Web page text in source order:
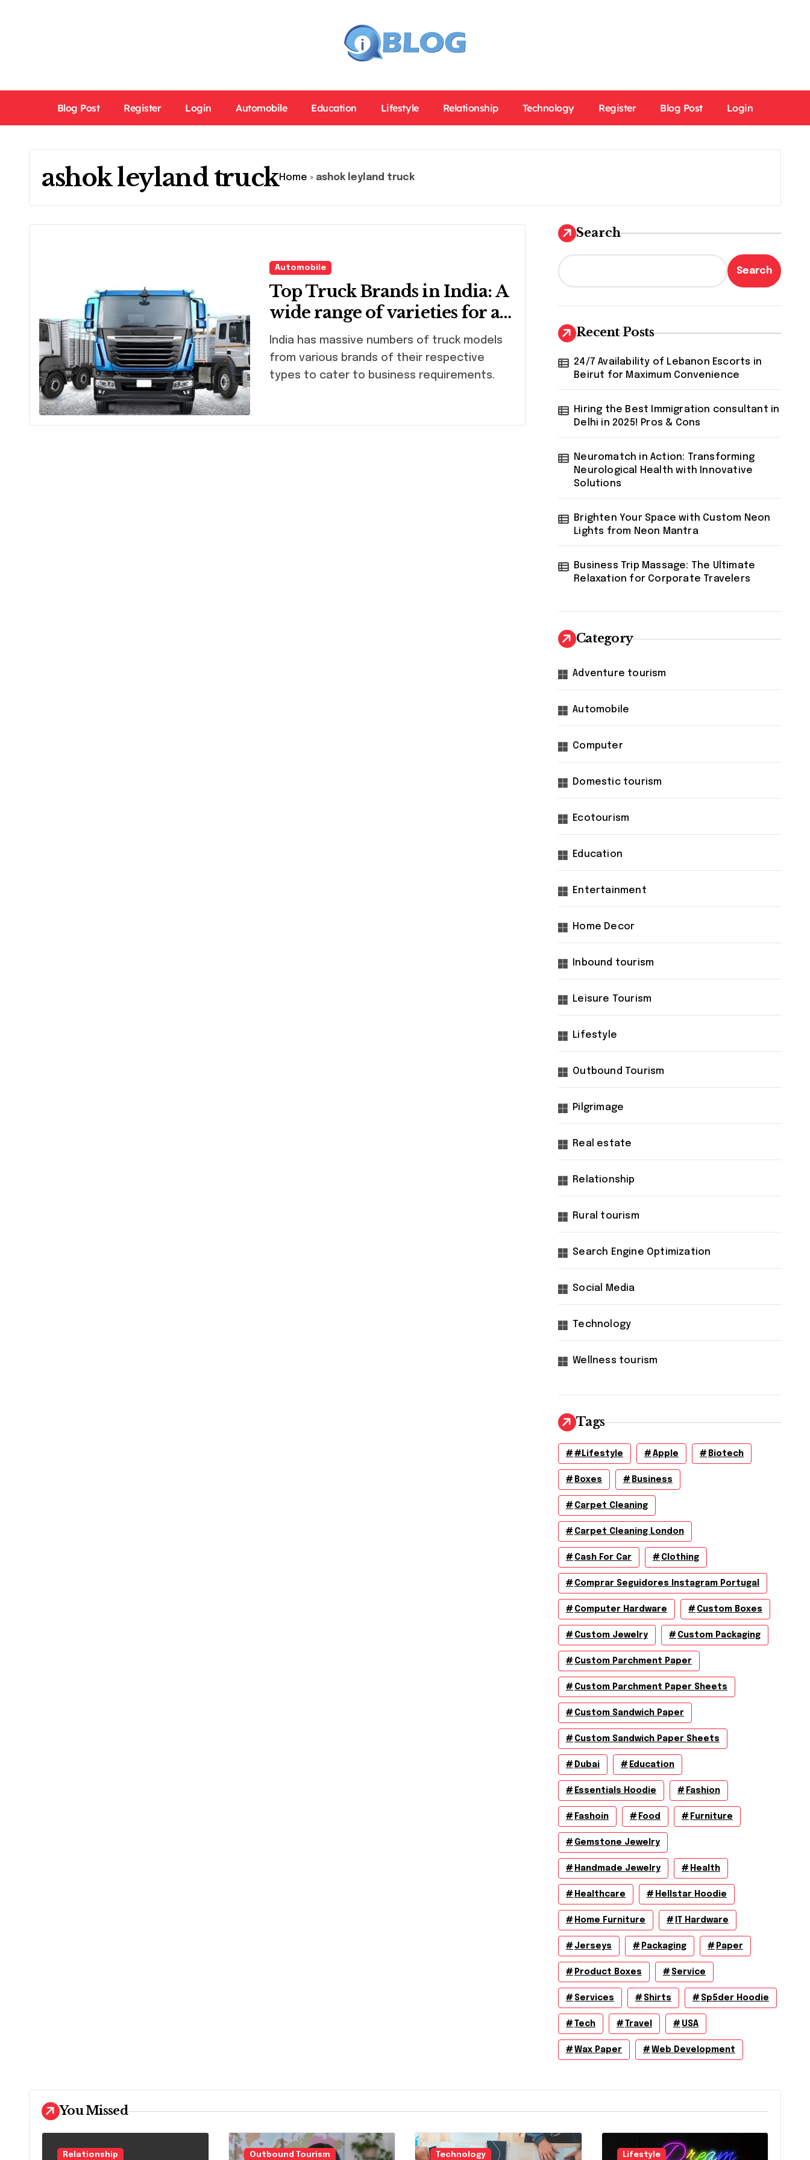
Blog Post Register Login Automobile Education Lifestyle Relationship Technology Register Blog Post Login
ashok leyland truckHome » ashok leyland truck
Automobile
Top Truck Brands in India: A
wide range of varieties for all
purposes
from various brands of their respective
types to cater to business requirements.
Search
Search
Recent Posts
24/7 Availability of Lebanon Escorts in
Beirut for Maximum Convenience
Hiring the Best Immigration consultant in
Delhi in 2025! Pros & Cons
Neuromatch in Action: Transforming
Neurological Health with Innovative
Solutions
Brighten Your Space with Custom Neon
Lights from Neon Mantra
Business Trip Massage: The Ultimate
Relaxation for Corporate Travelers
Category
Adventure tourism
Automobile
Computer
Domestic tourism
Ecotourism
Education
Entertainment
Home Decor
Inbound tourism
Leisure Tourism
Lifestyle
Outbound Tourism
Pilgrimage
Real estate
Relationship
Rural tourism
Search Engine Optimization
Social Media
Technology
Wellness tourism
Tags
#lifestyle Apple Biotech
Boxes Business
Carpet Cleaning
Carpet Cleaning London
Cash For Car Clothing
Comprar Seguidores Instagram Portugal
Computer Hardware Custom Boxes
Custom Jewelry Custom Packaging
Custom Parchment Paper
Custom Parchment Paper Sheets
Custom Sandwich Paper
Custom Sandwich Paper Sheets
Dubai Education
Essentials Hoodie Fashion
Fashoin Food Furniture
Gemstone Jewelry
Handmade Jewelry Health
Healthcare Hellstar Hoodie
Home Furniture IT Hardware
Jerseys Packaging Paper
Product Boxes Service
Services Shirts Sp5der Hoodie
Tech Travel USA
Wax Paper Web Development
You Missed
Relationship Outbound Tourism Technology Lifestyle